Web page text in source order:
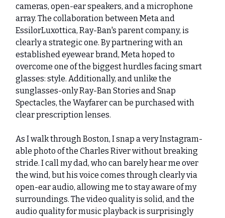
cameras, open-ear speakers, and a microphone
array. The collaboration between Meta and
EssilorLuxottica, Ray-Ban's parent company, is
clearly a strategic one. By partnering with an
established eyewear brand, Meta hoped to
overcome one of the biggest hurdles facing smart
glasses: style. Additionally, and unlike the
sunglasses-only Ray-Ban Stories and Snap
Spectacles, the Wayfarer can be purchased with
clear prescription lenses.
As I walk through Boston, I snap a very Instagram-
able photo of the Charles River without breaking
stride. I call my dad, who can barely hear me over
the wind, but his voice comes through clearly via
open-ear audio, allowing me to stay aware of my
surroundings. The video quality is solid, and the
audio quality for music playback is surprisingly